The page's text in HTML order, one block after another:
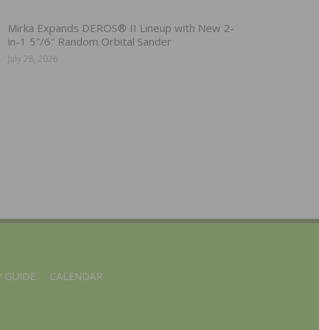
Mirka Expands DEROS® II Lineup with New 2-
in-1 5″/6″ Random Orbital Sander
July 28, 2026
GUIDE CALENDAR